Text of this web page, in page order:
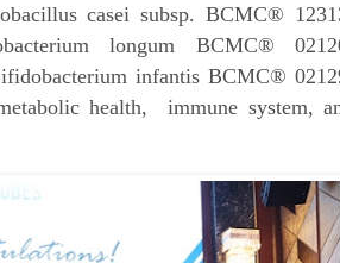
casei subsp. BCMC®
longum BCMC®
infantis BCMC®
health, immune system,